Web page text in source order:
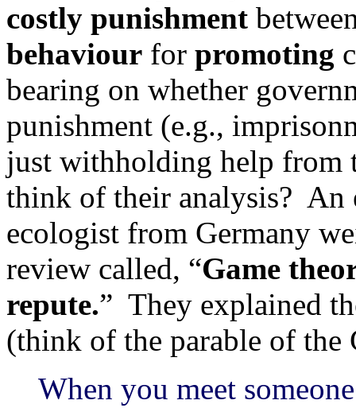
costly punishment
behaviour for promoting
bearing on whether
punishment (e.g.,
just withholding help
think of their analysis? An
ecologist from Germany
review called, “Game
repute.” They explained
(think of the parable of the
When you meet